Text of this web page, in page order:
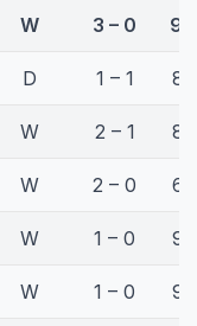
W 3 – 0
D 1 – 1
W 2 – 1
W 2 – 0
W 1 – 0
W 1 – 0